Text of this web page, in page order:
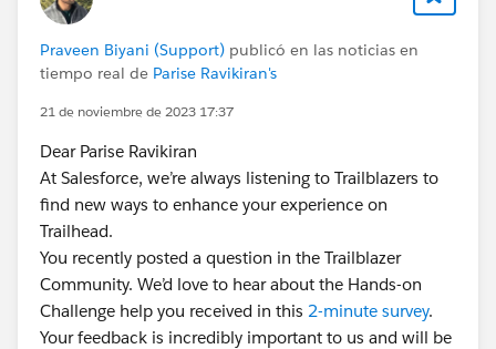
Praveen Biyani (Support) publicó en las noticias en
tiempo real de Parise Ravikiran's
21 de noviembre de 2023 17:37
Dear Parise Ravikiran
At Salesforce, we’re always listening to Trailblazers to
find new ways to enhance your experience on
Trailhead.
You recently posted a question in the Trailblazer
Community. We’d love to hear about the Hands-on
Challenge help you received in this 2-minute survey.
Your feedback is incredibly important to us and will be